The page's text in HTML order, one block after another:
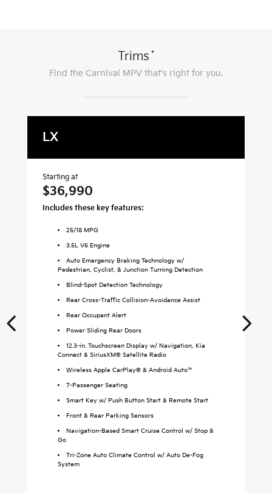
Trims *
Find the Carnival MPV that's right for you.
LX
Starting at
$36,990
Includes these key features:
25/18 MPG
3.5L V6 Engine
Auto Emergency Braking Technology w/
Pedestrian, Cyclist, & Junction Turning Detection
Blind-Spot Detection Technology
Rear Cross-Traffic Collision-Avoidance Assist
Rear Occupant Alert
Power Sliding Rear Doors
12.3-in. Touchscreen Display w/ Navigation, Kia
Connect & SiriusXM® Satellite Radio
Wireless Apple CarPlay® & Android Auto™
7-Passenger Seating
Smart Key w/ Push Button Start & Remote Start
Front & Rear Parking Sensors
Navigation-Based Smart Cruise Control w/ Stop &
Go
Tri-Zone Auto Climate Control w/ Auto De-Fog
System